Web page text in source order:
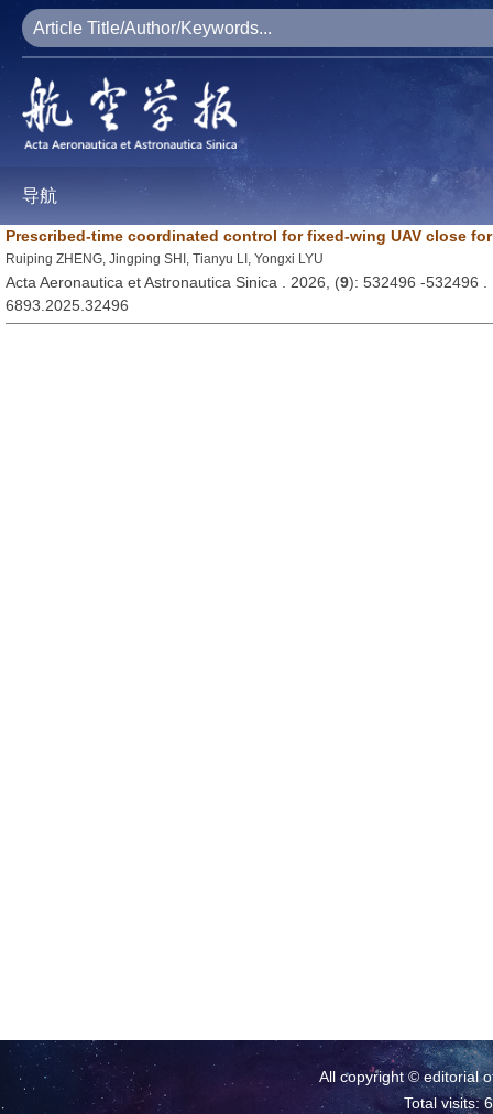
导航
Prescribed-time coordinated control for fixed-wing UAV close
Ruiping ZHENG, Jingping SHI, Tianyu LI, Yongxi LYU
Acta Aeronautica et Astronautica Sinica . 2026, (9): 532496 -532496
6893.2025.32496
All copyright © editorial
Total visits: